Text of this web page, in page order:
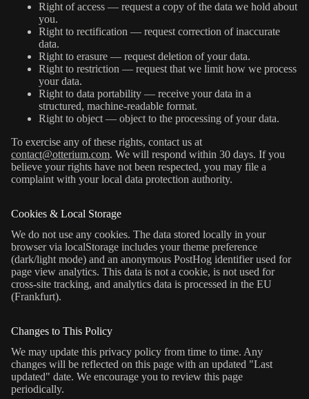
Right of access — request a copy of the data we hold about
you.
Right to rectification — request correction of inaccurate
data.
Right to erasure — request deletion of your data.
Right to restriction — request that we limit how we process
your data.
Right to data portability — receive your data in a
structured, machine-readable format.
Right to object — object to the processing of your data.
To exercise any of these rights, contact us at
contact@otterium.com. We will respond within 30 days. If you
believe your rights have not been respected, you may file a
complaint with your local data protection authority.
Cookies & Local Storage
We do not use any cookies. The data stored locally in your
browser via localStorage includes your theme preference
(dark/light mode) and an anonymous PostHog identifier used for
page view analytics. This data is not a cookie, is not used for
cross-site tracking, and analytics data is processed in the EU
(Frankfurt).
Changes to This Policy
We may update this privacy policy from time to time. Any
changes will be reflected on this page with an updated "Last
updated" date. We encourage you to review this page
periodically.